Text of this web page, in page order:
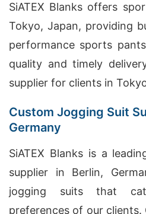
SiATEX Blanks offers
Tokyo, Japan, providing
performance sports
quality and timely
supplier for clients in
Custom Jogging Suit
Germany
SiATEX Blanks is a
supplier in Berlin,
jogging suits that
preferences of our